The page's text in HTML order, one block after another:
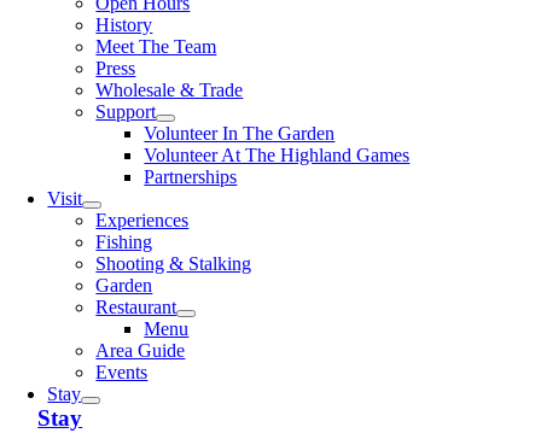
History
Meet The Team
Press
Wholesale & Trade
Support
Volunteer In The Garden
Volunteer At The Highland Games
Partnerships
Visit
Experiences
Fishing
Shooting & Stalking
Garden
Restaurant
Menu
Area Guide
Events
Stay
Stay